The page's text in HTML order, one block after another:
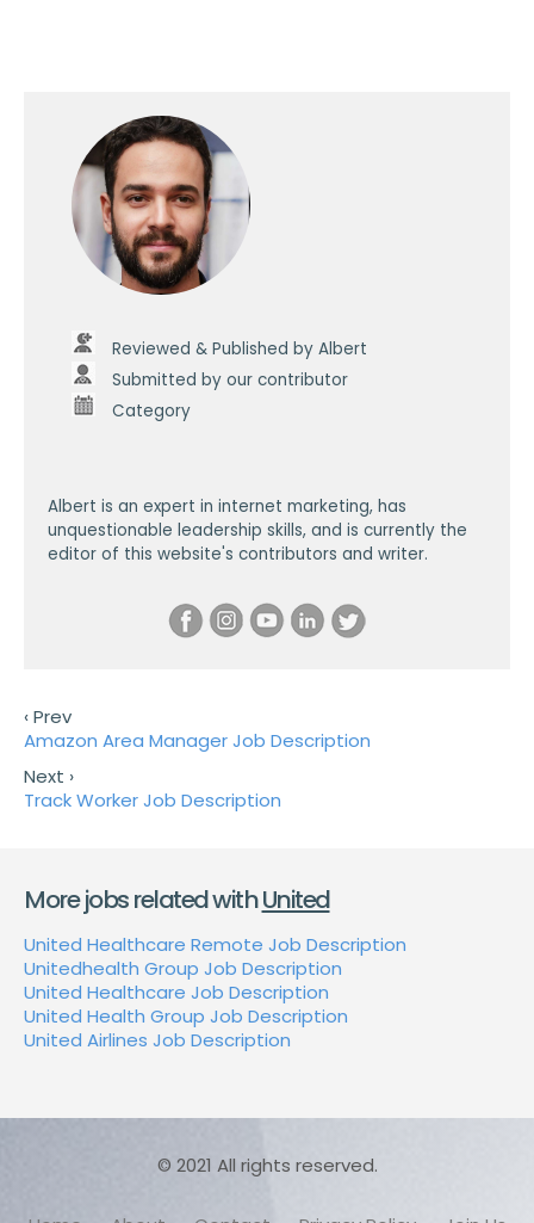
Reviewed & Published by Albert
Submitted by our contributor
Category
Albert is an expert in internet marketing, has
unquestionable leadership skills, and is currently the
editor of this website's contributors and writer.
‹ Prev
Amazon Area Manager Job Description
Next ›
Track Worker Job Description
More jobs related withUnited
United Healthcare Remote Job Description
Unitedhealth Group Job Description
United Healthcare Job Description
United Health Group Job Description
United Airlines Job Description
© 2021 All rights reserved.